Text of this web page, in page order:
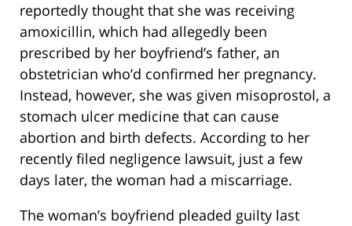
reportedly thought that she was receiving
amoxicillin, which had allegedly been
prescribed by her boyfriend’s father, an
obstetrician who’d confirmed her pregnancy.
Instead, however, she was given misoprostol, a
stomach ulcer medicine that can cause
abortion and birth defects. According to her
recently filed negligence lawsuit, just a few
days later, the woman had a miscarriage.
The woman’s boyfriend pleaded guilty last